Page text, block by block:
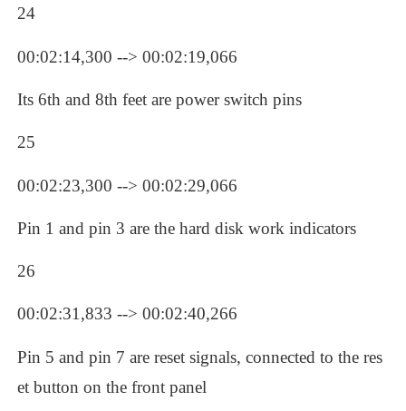
24
00:02:14,300 --> 00:02:19,066
Its 6th and 8th feet are power switch pins
25
00:02:23,300 --> 00:02:29,066
Pin 1 and pin 3 are the hard disk work indicators
26
00:02:31,833 --> 00:02:40,266
Pin 5 and pin 7 are reset signals, connected to the res
et button on the front panel